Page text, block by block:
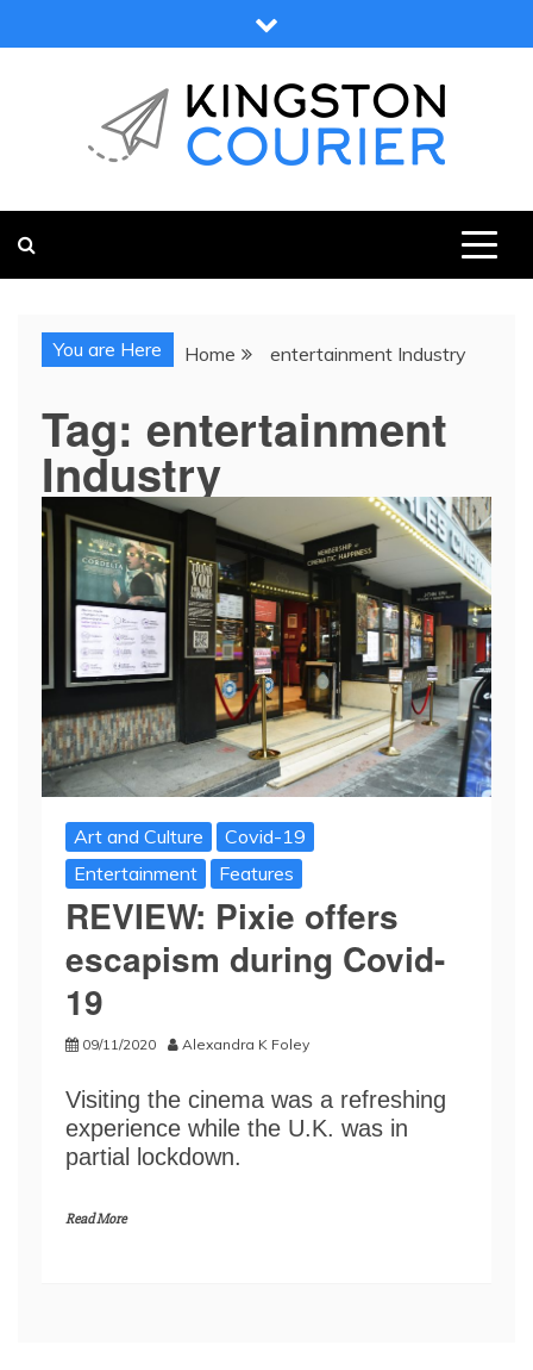
to
You are Here Home entertainment Industry
Tag: entertainment
Industry
Art and Culture
Covid-19
Entertainment
Features
REVIEW: Pixie offers
escapism during Covid-
19
09/11/2020 Alexandra K Foley
Visiting the cinema was a refreshing
experience while the U.K. was in
partial lockdown.
Read More